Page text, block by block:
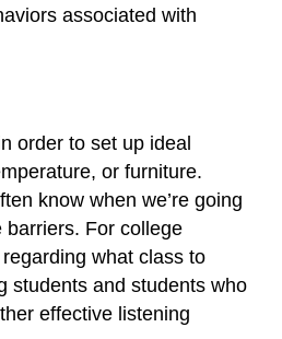
associated with
order to set up ideal
or furniture.
know when we’re going
barriers. For college
what class to
students and students who
effective listening